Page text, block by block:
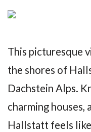
This picturesque
the shores of
Dachstein Alps.
charming houses,
Hallstatt feels